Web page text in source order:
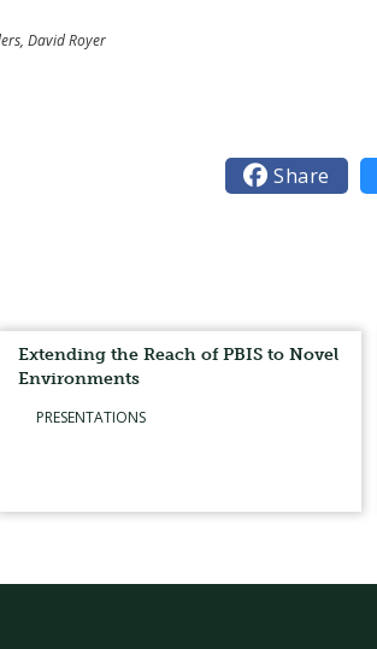
David Royer
 Share
Extending the Reach of PBIS to Novel
Environments
PRESENTATIONS